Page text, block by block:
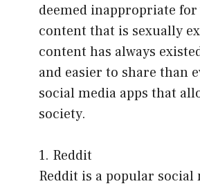
deemed inappropriate
content that is sexually
content has always
and easier to share than
social media apps that
society.
1. Reddit
Reddit is a popular